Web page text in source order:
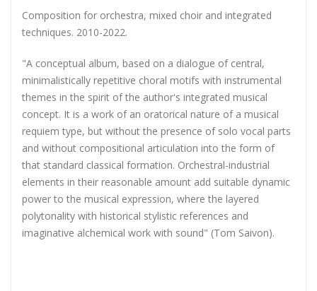
Composition for orchestra, mixed choir and integrated
techniques. 2010-2022.
"A conceptual album, based on a dialogue of central,
minimalistically repetitive choral motifs with instrumental
themes in the spirit of the author's integrated musical
concept. It is a work of an oratorical nature of a musical
requiem type, but without the presence of solo vocal parts
and without compositional articulation into the form of
that standard classical formation. Orchestral-industrial
elements in their reasonable amount add suitable dynamic
power to the musical expression, where the layered
polytonality with historical stylistic references and
imaginative alchemical work with sound" (Tom Saivon).